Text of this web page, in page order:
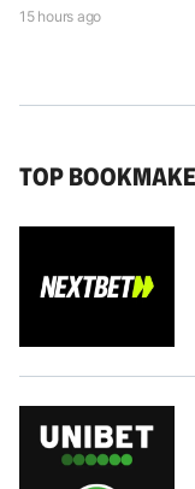
15 hours ago
TOP